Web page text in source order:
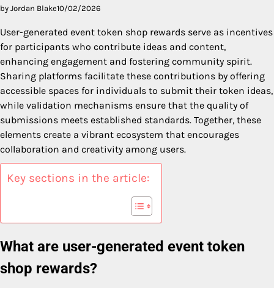
by Jordan Blake10/02/2026
User-generated event token shop rewards serve as incentives
for participants who contribute ideas and content,
enhancing engagement and fostering community spirit.
Sharing platforms facilitate these contributions by offering
accessible spaces for individuals to submit their token ideas,
while validation mechanisms ensure that the quality of
submissions meets established standards. Together, these
elements create a vibrant ecosystem that encourages
collaboration and creativity among users.
Key sections in the article:
What are user-generated event token
shop rewards?